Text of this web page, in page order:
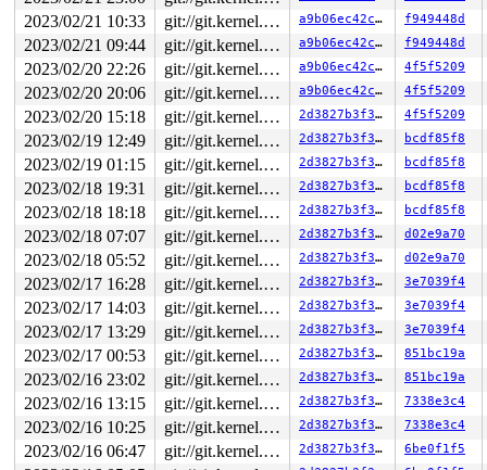
2023/02/21 10:33 git://git.kernel.org/pub/scm/linux/kernel/git/arm64/linux.git for-kernelci a9b06ec42c0f f949448d
2023/02/21 09:44 git://git.kernel.org/pub/scm/linux/kernel/git/arm64/linux.git for-kernelci a9b06ec42c0f f949448d
2023/02/20 22:26 git://git.kernel.org/pub/scm/linux/kernel/git/arm64/linux.git for-kernelci a9b06ec42c0f 4f5f5209
2023/02/20 20:06 git://git.kernel.org/pub/scm/linux/kernel/git/arm64/linux.git for-kernelci a9b06ec42c0f 4f5f5209
2023/02/20 15:18 git://git.kernel.org/pub/scm/linux/kernel/git/arm64/linux.git for-kernelci 2d3827b3f393 4f5f5209
2023/02/19 12:49 git://git.kernel.org/pub/scm/linux/kernel/git/arm64/linux.git for-kernelci 2d3827b3f393 bcdf85f8
2023/02/19 01:15 git://git.kernel.org/pub/scm/linux/kernel/git/arm64/linux.git for-kernelci 2d3827b3f393 bcdf85f8
2023/02/18 19:31 git://git.kernel.org/pub/scm/linux/kernel/git/arm64/linux.git for-kernelci 2d3827b3f393 bcdf85f8
2023/02/18 18:18 git://git.kernel.org/pub/scm/linux/kernel/git/arm64/linux.git for-kernelci 2d3827b3f393 bcdf85f8
2023/02/18 07:07 git://git.kernel.org/pub/scm/linux/kernel/git/arm64/linux.git for-kernelci 2d3827b3f393 d02e9a70
2023/02/18 05:52 git://git.kernel.org/pub/scm/linux/kernel/git/arm64/linux.git for-kernelci 2d3827b3f393 d02e9a70
2023/02/17 16:28 git://git.kernel.org/pub/scm/linux/kernel/git/arm64/linux.git for-kernelci 2d3827b3f393 3e7039f4
2023/02/17 14:03 git://git.kernel.org/pub/scm/linux/kernel/git/arm64/linux.git for-kernelci 2d3827b3f393 3e7039f4
2023/02/17 13:29 git://git.kernel.org/pub/scm/linux/kernel/git/arm64/linux.git for-kernelci 2d3827b3f393 3e7039f4
2023/02/17 00:53 git://git.kernel.org/pub/scm/linux/kernel/git/arm64/linux.git for-kernelci 2d3827b3f393 851bc19a
2023/02/16 23:02 git://git.kernel.org/pub/scm/linux/kernel/git/arm64/linux.git for-kernelci 2d3827b3f393 851bc19a
2023/02/16 13:15 git://git.kernel.org/pub/scm/linux/kernel/git/arm64/linux.git for-kernelci 2d3827b3f393 7338e3c4
2023/02/16 10:25 git://git.kernel.org/pub/scm/linux/kernel/git/arm64/linux.git for-kernelci 2d3827b3f393 7338e3c4
2023/02/16 06:47 git://git.kernel.org/pub/scm/linux/kernel/git/arm64/linux.git for-kernelci 2d3827b3f393 6be0f1f5